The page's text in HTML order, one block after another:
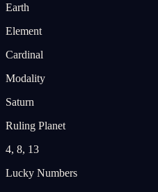
Earth
Element
Cardinal
Modality
Saturn
Ruling Planet
4, 8, 13
Lucky Numbers